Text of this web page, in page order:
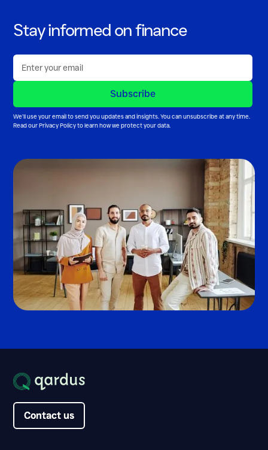
Stay informed on finance
We’ll use your email to send you updates and insights. You can unsubscribe at any time.
Read ourPrivacy Policyto learn how we protect your data.
Contact us
Contact us